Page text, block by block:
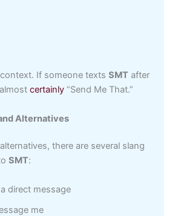
If someone textsSMT after
certainly “Send Me That.”
Alternatives
there are several slang
SMT:
direct message
me